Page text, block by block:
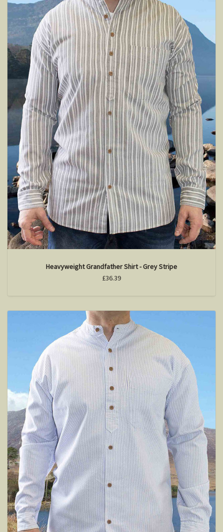
Heavyweight Grandfather Shirt - Grey Stripe
£36.39